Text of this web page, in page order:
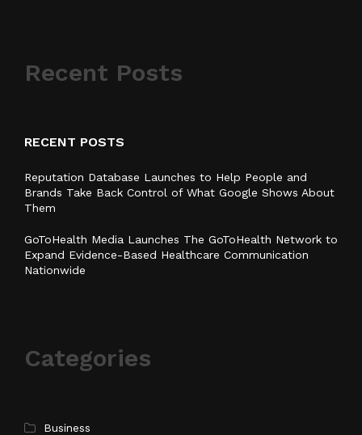
Recent Posts
RECENT POSTS
Reputation Database Launches to Help People and
Brands Take Back Control of What Google Shows About
Them
GoToHealth Media Launches The GoToHealth Network to
Expand Evidence-Based Healthcare Communication
Nationwide
Categories
Business